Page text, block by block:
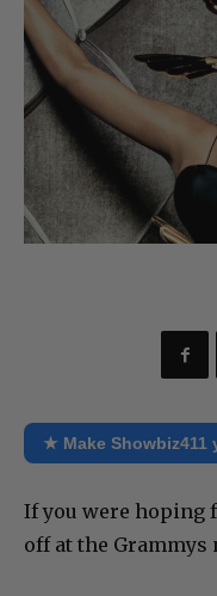
★ Make Showbiz411
If you were hoping
off at the Grammys